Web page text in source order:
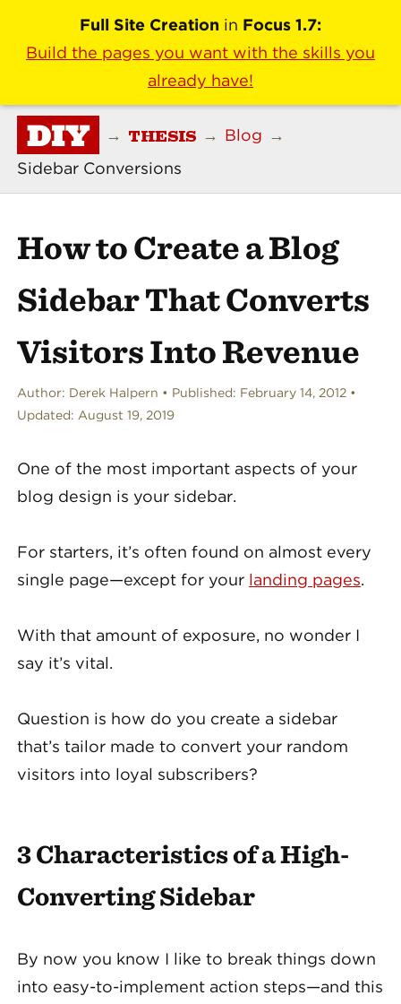
Full Site Creation in Focus 1.7:
Build the pages you want with the skills you
already have!
DIY → THESIS → Blog →
Sidebar Conversions
How to Create a Blog
Sidebar That Converts
Visitors Into Revenue
Author: Derek Halpern Published: February 14, 2012
Updated: August 19, 2019
One of the most important aspects of your
blog design is your sidebar.
For starters, it’s often found on almost every
single page—except for your landing pages.
With that amount of exposure, no wonder I
say it’s vital.
Question is how do you create a sidebar
that’s tailor made to convert your random
visitors into loyal subscribers?
3 Characteristics of a High-
Converting Sidebar
By now you know I like to break things down
into easy-to-implement action steps—and this